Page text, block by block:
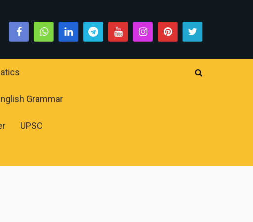
Grammar
UPSC